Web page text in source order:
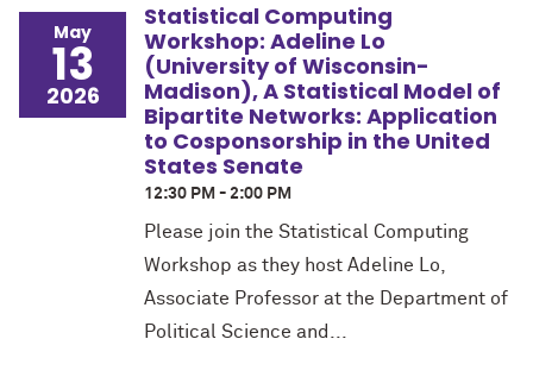
May
13
2026
Statistical Computing
Workshop: Adeline Lo
(University of Wisconsin-
Madison), A Statistical Model of
Bipartite Networks: Application
to Cosponsorship in the United
States Senate
12:30 PM - 2:00 PM
Please join the Statistical Computing
Workshop as they host Adeline Lo,
Associate Professor at the Department of
Political Science and...